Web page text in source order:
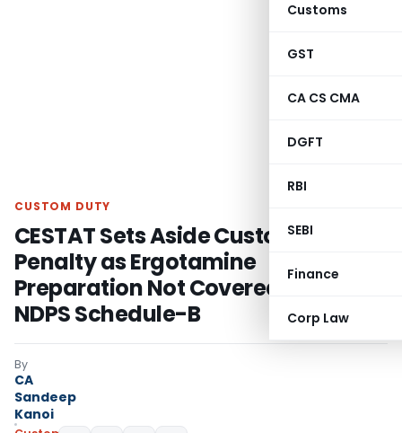
Customs
GST
CA CS CMA
DGFT
RBI
SEBI
Finance
Corp Law
CUSTOM DUTY
CESTAT Sets Aside Customs Broker
Penalty as Ergotamine
Preparation Not Covered Under
NDPS Schedule-B
By
CA
Sandeep
Kanoi